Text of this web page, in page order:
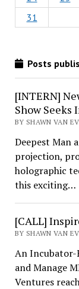
31
Posts
[INTERN]
Show Seeks
BY SHAWN VAN
Deepest Man
projection,
holographic
this exciting…
[CALL]
BY SHAWN VAN
An Incubator-
and Manage
Ventures